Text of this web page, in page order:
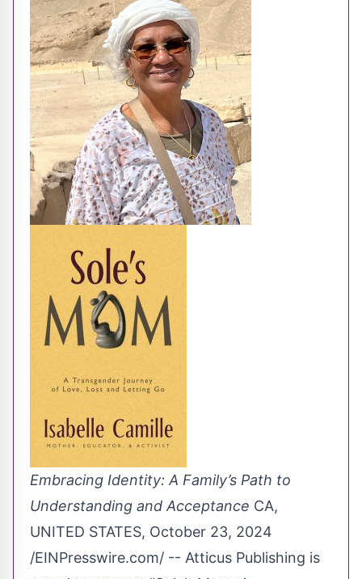
Embracing Identity: A Family’s Path to
Understanding and Acceptance CA,
UNITED STATES, October 23, 2024
/EINPresswire.com/ -- Atticus Publishing is